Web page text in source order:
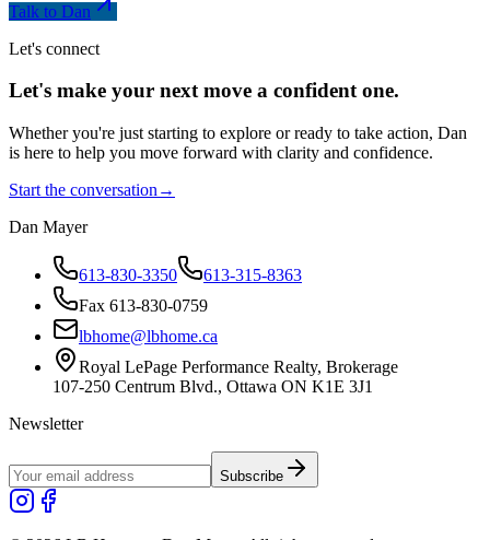
Talk to Dan
Let's connect
Let's make your next move a confidentone.
Whether you're just starting to explore or ready to take action, Dan
is here to help you move forward with clarity and confidence.
Start the conversation →
Dan Mayer
613-830-3350
613-315-8363
Fax 613-830-0759
lbhome@lbhome.ca
Royal LePage Performance Realty, Brokerage
107-250 Centrum Blvd., Ottawa ON K1E 3J1
Newsletter
Subscribe